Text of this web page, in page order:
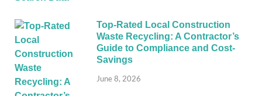
Top-Rated Local Construction
Waste Recycling: A Contractor’s
Guide to Compliance and Cost-
Savings
June 8, 2026